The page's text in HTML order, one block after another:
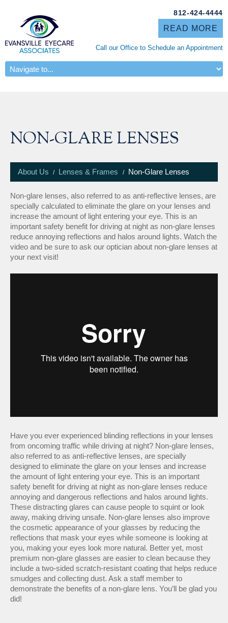
812-424-4444
READ MORE
Call our Office to Schedule an Appointment
ABOUT US
NON-GLARE LENSES
About Us Lenses & Frames Non-Glare Lenses
Non-glare lenses, also referred to as anti-reflective lenses, are
specially calculated to eliminate the glare on your lenses and
increase the amount of light entering your eye. This is an
important safety benefit for driving at night as non-glare lenses
reduce annoying reflections and halos around lights. Watch the
video and be sure to ask our optician about non-glare lenses at
your next visit!
Have you ever experienced blinding reflections in your lenses
from oncoming traffic while driving at night? Non-glare lenses,
also referred to as anti-reflective lenses, are specially
designed to eliminate the glare on your lenses and increase
the amount of light entering your eye. This is an important
safety benefit for driving at night as non-glare lenses reduce
annoying and dangerous reflections and halos around lights.
These distracting glares can cause people to squint or look
away, making driving unsafe. Non-glare lenses also improve
the cosmetic appearance of your glasses by reducing the
reflections that mask your eyes while someone is looking at
you, making your eyes look more natural. Better yet, most
premium non-glare glasses are easier to clean because they
include a two-sided scratch-resistant coating that helps reduce
smudges and collecting dust. Ask a staff member to
demonstrate the benefits of a non-glare lens. You’ll be glad you
did!